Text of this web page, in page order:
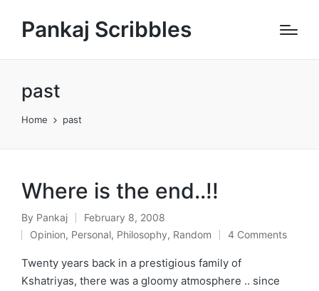
Pankaj Scribbles
past
Home past
Where is the end..!!
Posted
by
By Pankaj February 8, 2008
Posted
in
Opinion, Personal, Philosophy, Random 4 Comments
Twenty years back in a prestigious family of
Kshatriyas, there was a gloomy atmosphere .. since